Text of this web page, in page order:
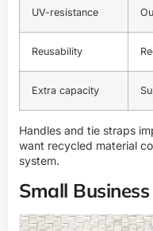
UV-resistance
Reusability
Extra capacity
Handles and tie straps
want recycled material
system.
Small